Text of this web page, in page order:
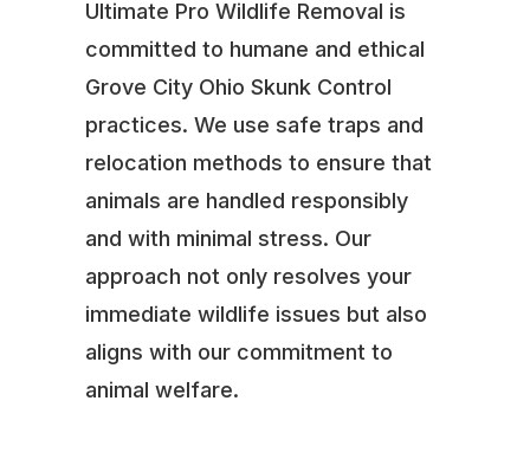
Ultimate Pro Wildlife Removal is
committed to humane and ethical
Grove City Ohio Skunk Control
practices. We use safe traps and
relocation methods to ensure that
animals are handled responsibly
and with minimal stress. Our
approach not only resolves your
immediate wildlife issues but also
aligns with our commitment to
animal welfare.